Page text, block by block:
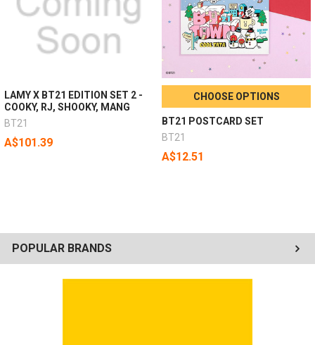
POPULAR BRANDS
LAMY X BT21 EDITION SET 2 -
COOKY, RJ, SHOOKY, MANG
BT21
A$101.39
CHOOSE OPTIONS
BT21 POSTCARD SET
BT21
A$12.51